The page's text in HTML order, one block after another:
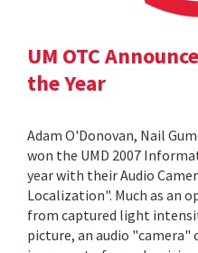
UM OTC
the Year
Adam O'Donovan, Nail
won the UMD 2007
year with their Audio
Localization". Much as an
from captured light
picture, an audio "camera"